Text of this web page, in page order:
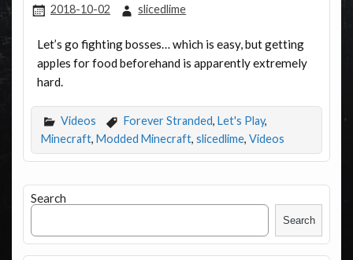
2018-10-02 slicedlime
Let’s go fighting bosses… which is easy, but getting
apples for food beforehand is apparently extremely
hard.
Videos Forever Stranded, Let's Play,
Minecraft, Modded Minecraft, slicedlime, Videos
Search
Search